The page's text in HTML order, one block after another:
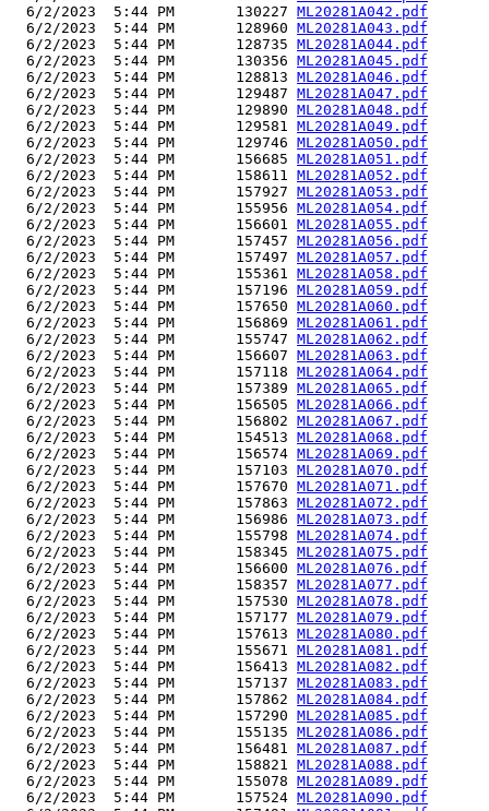
  6/2/2023  5:44 PM       130227
ML20281A042.pdf
  6/2/2023  5:44 PM       128960
ML20281A043.pdf
  6/2/2023  5:44 PM       128735
ML20281A044.pdf
  6/2/2023  5:44 PM       130356
ML20281A045.pdf
  6/2/2023  5:44 PM       128813
ML20281A046.pdf
  6/2/2023  5:44 PM       129487
ML20281A047.pdf
  6/2/2023  5:44 PM       129890
ML20281A048.pdf
  6/2/2023  5:44 PM       129581
ML20281A049.pdf
  6/2/2023  5:44 PM       129746
ML20281A050.pdf
  6/2/2023  5:44 PM       156685
ML20281A051.pdf
  6/2/2023  5:44 PM       158611
ML20281A052.pdf
  6/2/2023  5:44 PM       157927
ML20281A053.pdf
  6/2/2023  5:44 PM       155956
ML20281A054.pdf
  6/2/2023  5:44 PM       156601
ML20281A055.pdf
  6/2/2023  5:44 PM       157457
ML20281A056.pdf
  6/2/2023  5:44 PM       157497
ML20281A057.pdf
  6/2/2023  5:44 PM       155361
ML20281A058.pdf
  6/2/2023  5:44 PM       157196
ML20281A059.pdf
  6/2/2023  5:44 PM       157650
ML20281A060.pdf
  6/2/2023  5:44 PM       156869
ML20281A061.pdf
  6/2/2023  5:44 PM       155747
ML20281A062.pdf
  6/2/2023  5:44 PM       156607
ML20281A063.pdf
  6/2/2023  5:44 PM       157118
ML20281A064.pdf
  6/2/2023  5:44 PM       157389
ML20281A065.pdf
  6/2/2023  5:44 PM       156505
ML20281A066.pdf
  6/2/2023  5:44 PM       156802
ML20281A067.pdf
  6/2/2023  5:44 PM       154513
ML20281A068.pdf
  6/2/2023  5:44 PM       156574
ML20281A069.pdf
  6/2/2023  5:44 PM       157103
ML20281A070.pdf
  6/2/2023  5:44 PM       157670
ML20281A071.pdf
  6/2/2023  5:44 PM       157863
ML20281A072.pdf
  6/2/2023  5:44 PM       156986
ML20281A073.pdf
  6/2/2023  5:44 PM       155798
ML20281A074.pdf
  6/2/2023  5:44 PM       158345
ML20281A075.pdf
  6/2/2023  5:44 PM       156600
ML20281A076.pdf
  6/2/2023  5:44 PM       158357
ML20281A077.pdf
  6/2/2023  5:44 PM       157530
ML20281A078.pdf
  6/2/2023  5:44 PM       157177
ML20281A079.pdf
  6/2/2023  5:44 PM       157613
ML20281A080.pdf
  6/2/2023  5:44 PM       155671
ML20281A081.pdf
  6/2/2023  5:44 PM       156413
ML20281A082.pdf
  6/2/2023  5:44 PM       157137
ML20281A083.pdf
  6/2/2023  5:44 PM       157862
ML20281A084.pdf
  6/2/2023  5:44 PM       157290
ML20281A085.pdf
  6/2/2023  5:44 PM       155135
ML20281A086.pdf
  6/2/2023  5:44 PM       156481
ML20281A087.pdf
  6/2/2023  5:44 PM       158821
ML20281A088.pdf
  6/2/2023  5:44 PM       155078
ML20281A089.pdf
  6/2/2023  5:44 PM       157524
ML20281A090.pdf